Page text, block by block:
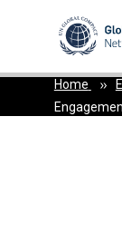
Home
May we use
your privacy
policy